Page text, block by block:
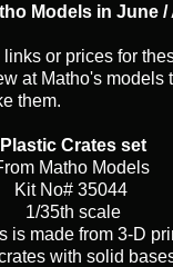
Models in June /
or prices for
at Matho's models
them.
Plastic Crates set
Matho Models
Kit No# 35044
1/35th scale
is made from 3-D
with solid